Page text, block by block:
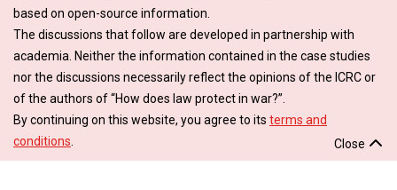
based on open-source information.
The discussions that follow are developed in partnership with
academia. Neither the information contained in the case studies
nor the discussions necessarily reflect the opinions of the ICRC or
of the authors of “How does law protect in war?”.
By continuing on this website, you agree to its terms and
conditions
Close